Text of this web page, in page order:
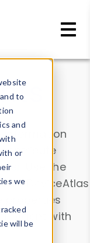
to
and
or
we
will be
information
contribute
. Use the
DeviceAtlas
properties
Agent with